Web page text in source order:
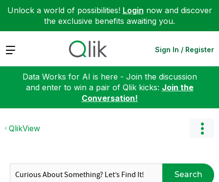
Unlock a world of possibilities! Login now and discover
the exclusive benefits awaiting you.
Expand Sign In / Register
Data Works for AI is here - Join the discussion
and enter to win a pair of Qlik kicks: Join the
Conversation!
QlikView
Search